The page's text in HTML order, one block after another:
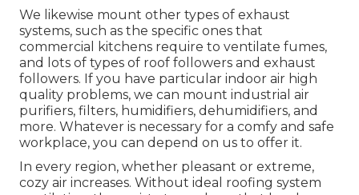
We likewise mount other types of exhaust
systems, such as the specific ones that
commercial kitchens require to ventilate fumes,
and lots of types of roof followers and exhaust
followers. If you have particular indoor air high
quality problems, we can mount industrial air
purifiers, filters, humidifiers, dehumidifiers, and
more. Whatever is necessary for a comfy and safe
workplace, you can depend on us to offer it.
In every region, whether pleasant or extreme,
cozy air increases. Without ideal roofing system